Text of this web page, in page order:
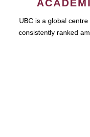
UBC is a global
consistently ranked